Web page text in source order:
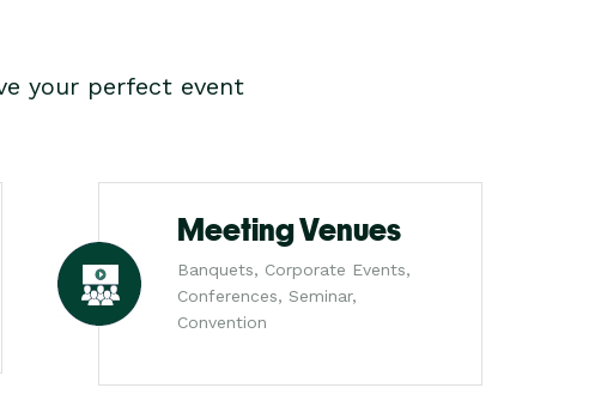
your perfect event
Meeting Venues
Banquets, Corporate Events,
Conferences, Seminar,
Convention